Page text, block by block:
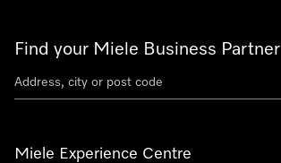
Find your Miele Business Partner
Miele Experience Centre